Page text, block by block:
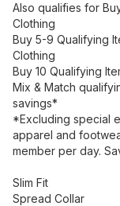
Also qualifies for
Clothing
Buy 5-9 Qualifying
Clothing
Buy 10 Qualifying
Mix & Match
savings*
*Excluding special
apparel and
member per day.
Slim Fit
Spread Collar